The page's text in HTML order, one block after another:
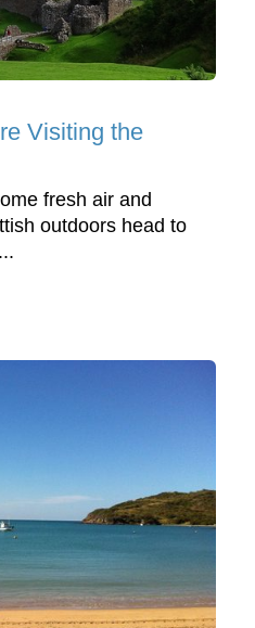
Visiting the
fresh air and
outdoors head to